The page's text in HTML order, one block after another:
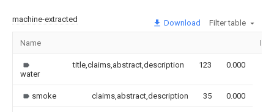
machine-extracted Download Filter table
Name
water
title,claims,abstract,description 123 0.000
smoke claims,abstract,description 35 0.000